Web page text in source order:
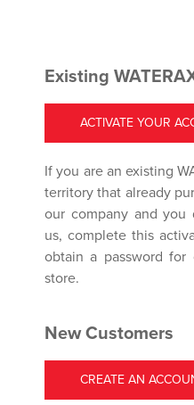
Existing
ACTIVATE YOUR
If you are an existing
territory that already
our company and
us, complete this
obtain a password
store.
New Customers
CREATE AN